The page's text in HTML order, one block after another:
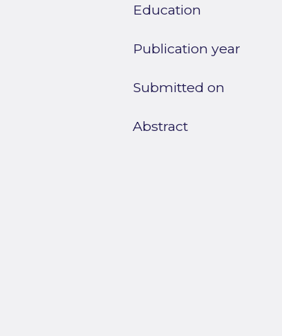
Education
Publication year
Submitted on
Abstract